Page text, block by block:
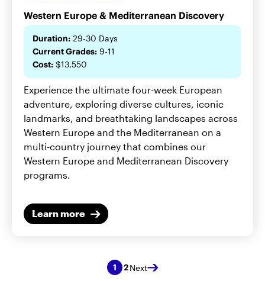
Western Europe & Mediterranean Discovery
Experience the ultimate four-week European
adventure, exploring diverse cultures, iconic
landmarks, and breathtaking landscapes across
Western Europe and the Mediterranean on a
multi-country journey that combines our
Western Europe and Mediterranean Discovery
programs.
Duration: 29-30 Days
Current Grades: 9-11
Cost: $13,550
Learn more
1 2 Next